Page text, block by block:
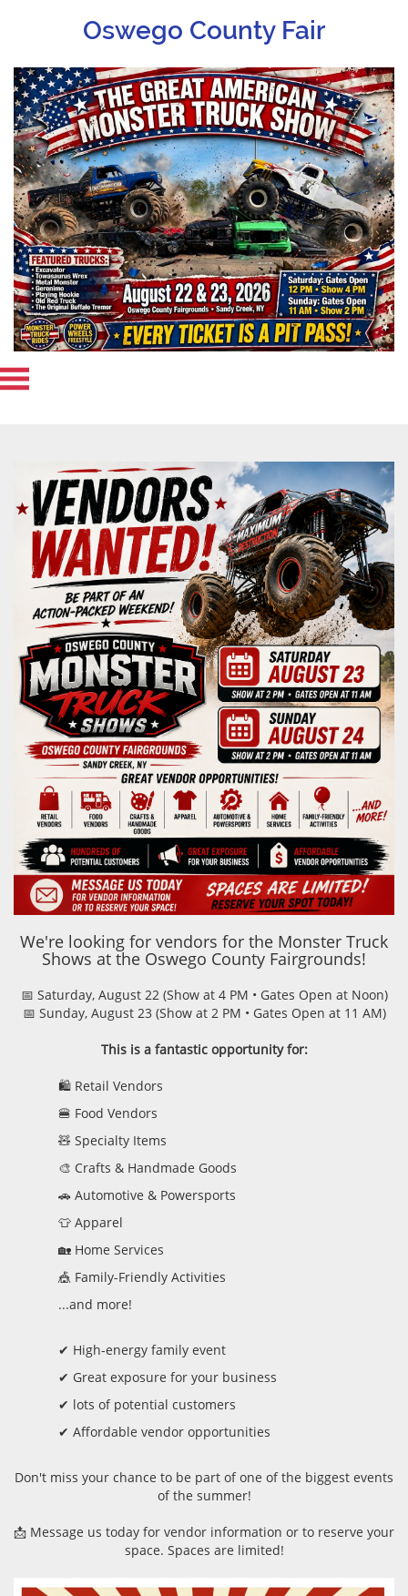
Oswego County Fair
We're looking for vendors for the Monster Truck
Shows at the Oswego County Fairgrounds!
📅 Saturday, August 22 (Show at 4 PM • Gates Open at Noon)
📅 Sunday, August 23 (Show at 2 PM • Gates Open at 11 AM)
This is a fantastic opportunity for:
🛍️ Retail Vendors
🍔 Food Vendors
🧸 Specialty Items
🎨 Crafts & Handmade Goods
🚗 Automotive & Powersports
👕 Apparel
🏡 Home Services
🎪 Family-Friendly Activities
...and more!
✔ High-energy family event
✔ Great exposure for your business
✔ lots of potential customers
✔ Affordable vendor opportunities
Don't miss your chance to be part of one of the biggest events
of the summer!
📩 Message us today for vendor information or to reserve your
space. Spaces are limited!